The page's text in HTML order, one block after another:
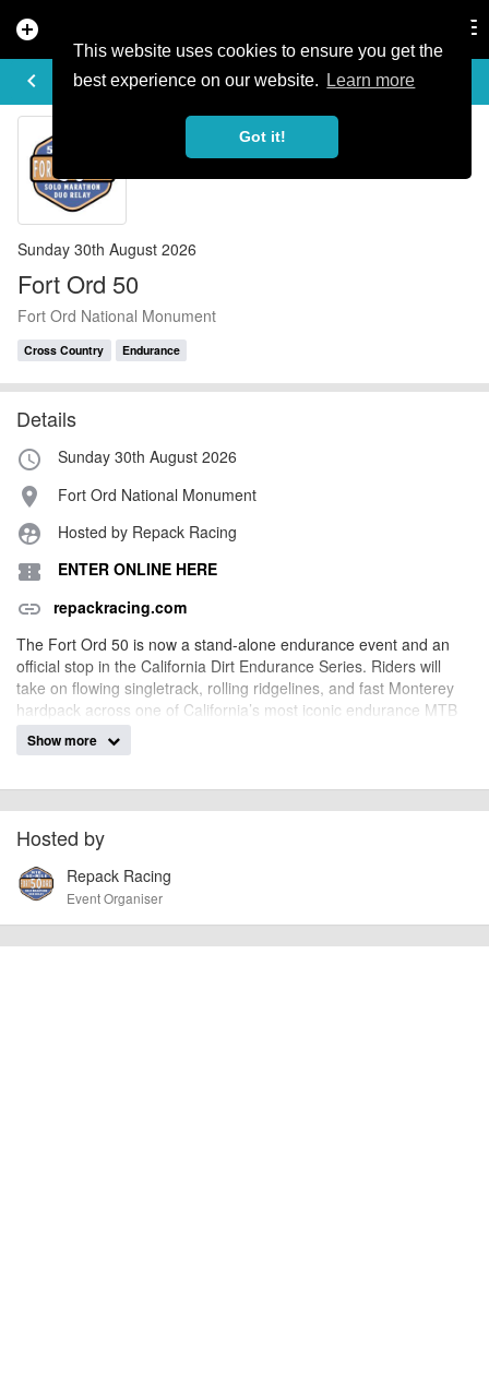
This website uses cookies to ensure you get the
best experience on our website.
Learn more
Got it!
add_circle
keyboard_arrow_left
EVENT DETAILS
Sunday 30th August 2026
Fort Ord 50
Fort Ord National Monument
Cross Country Endurance
Details
access_time Sunday 30th August 2026
place Fort Ord National Monument
supervised_user_circle Hosted by Repack Racing
confirmation_number ENTER ONLINE HERE
link repackracing.com
The Fort Ord 50 is now a stand-alone endurance event and an
official stop in the California Dirt Endurance Series. Riders will
take on flowing singletrack, rolling ridgelines, and fast Monterey
hardpack across one of California’s most iconic endurance MTB
routes.
IMPORTANT:To the best of our knowledge the details provided are accurate
at the time of listing. However, as with any outdoor event of this type, there
can always be unforeseen circumstances that will lead to changes or
cancellations. For all demo days, please check with the organiser directly to
Show more
Hosted by
Repack Racing
Event Organiser